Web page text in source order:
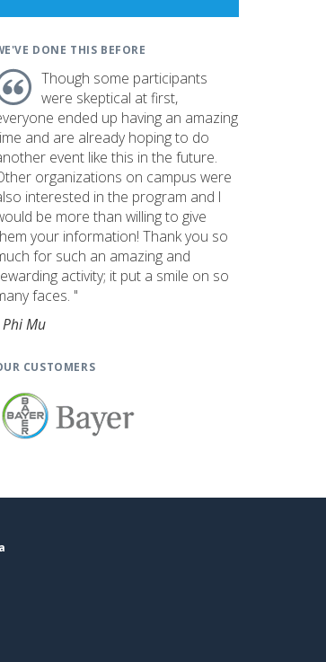
DONE THIS BEFORE
Though some participants
were skeptical at first,
ended up having an amazing
and are already hoping to do
event like this in the future.
organizations on campus were
interested in the program and I
be more than willing to give
your information! Thank you so
for such an amazing and
activity; it put a smile on so
faces. "
Mu
CUSTOMERS